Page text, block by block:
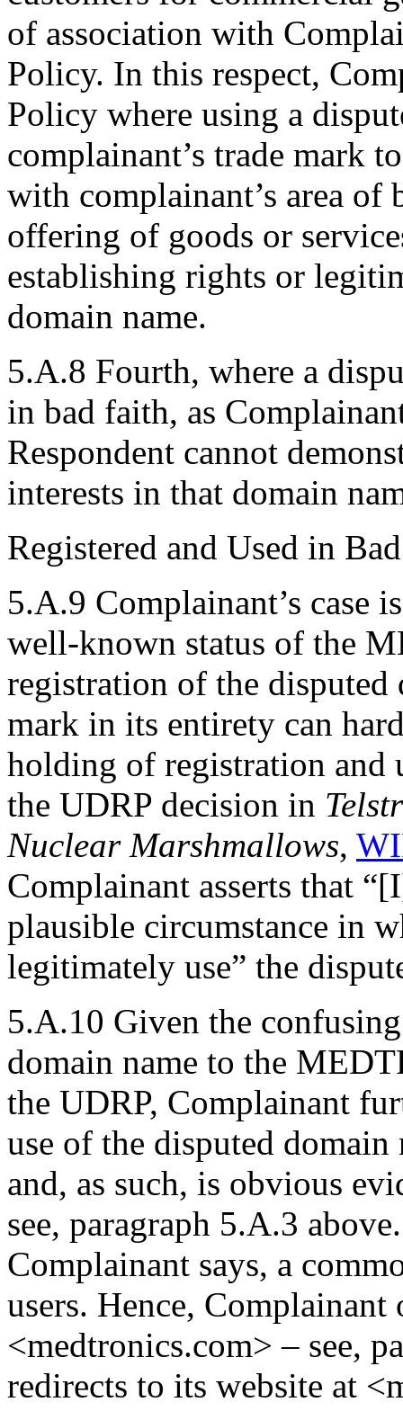
of association with
Policy. In this respect,
Policy where using a
complainant’s trade mark
with complainant’s area of
offering of goods or
establishing rights or
domain name.
5.A.8 Fourth, where a
in bad faith, as
Respondent cannot
interests in that domain
Registered and Used in
5.A.9 Complainant’s case
well-known status of the
registration of the
mark in its entirety can
holding of registration and
the UDRP decision in
Nuclear Marshmallows,
Complainant asserts that
plausible circumstance in
legitimately use” the
5.A.10 Given the
domain name to the
the UDRP, Complainant
use of the disputed
and, as such, is obvious
see, paragraph 5.A.3
Complainant says, a
users. Hence, Complainant
<medtronics.com> – see,
redirects to its website at